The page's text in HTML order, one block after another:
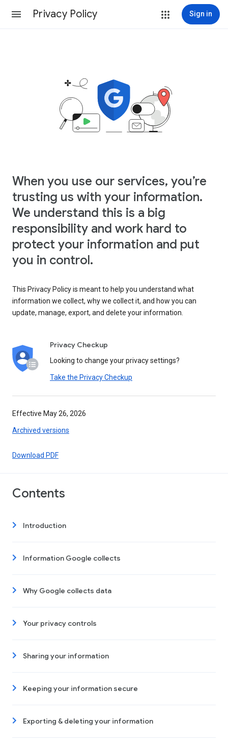
Privacy Policy Sign in
When you use our services, you’re
trusting us with your information.
We understand this is a big
responsibility and work hard to
protect your information and put
you in control.
This Privacy Policy is meant to help you understand what
information we collect, why we collect it, and how you can
update, manage, export, and delete your information.
Privacy Checkup
Looking to change your privacy settings?
Take the Privacy Checkup
Effective May 26, 2026
Archived versions
Download PDF
Contents
Introduction
Information Google collects
Why Google collects data
Your privacy controls
Sharing your information
Keeping your information secure
Exporting & deleting your information